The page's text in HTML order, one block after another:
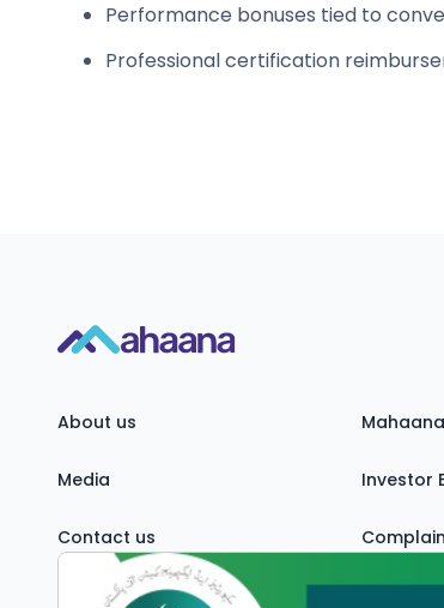
Performance bonuses tied to
Professional certification
About us
Media Investor
Contact us